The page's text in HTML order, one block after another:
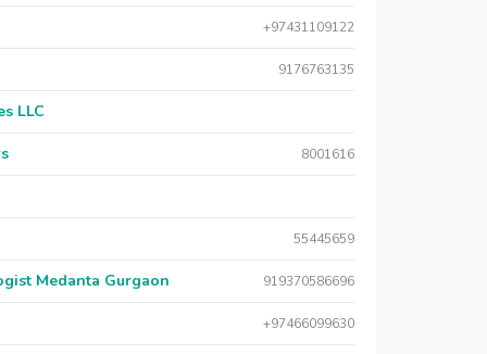
+97431109122
9176763135
LLC
8001616
55445659
Medanta Gurgaon 919370586696
+97466099630